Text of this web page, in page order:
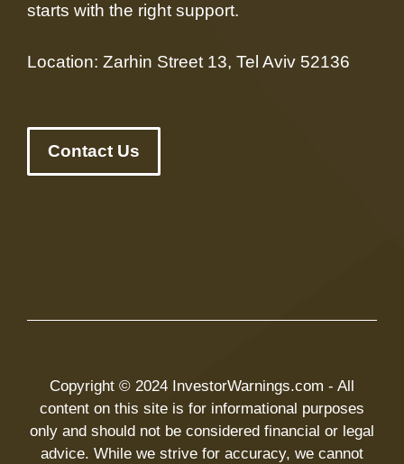
starts with the right support.
Location: Zarhin Street 13, Tel Aviv 52136
Contact Us
Copyright © 2024 InvestorWarnings.com - All
content on this site is for informational purposes
only and should not be considered financial or legal
advice. While we strive for accuracy, we cannot